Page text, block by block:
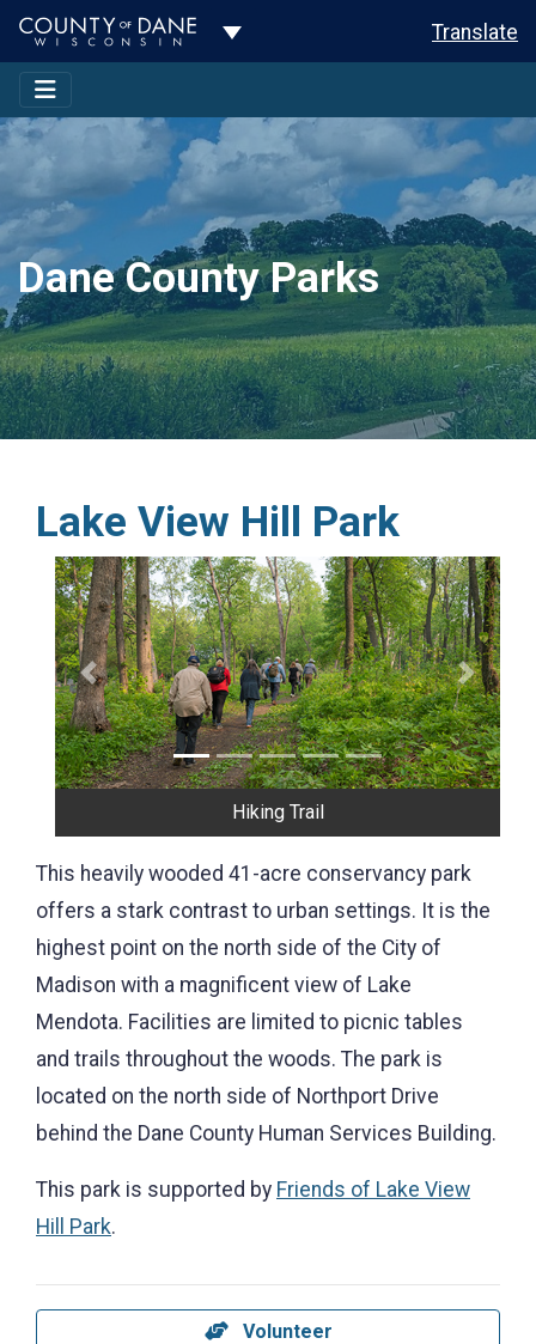
Toggle Dropdown Translate
Dane County Parks
Lake View Hill Park
Previous Next
Hiking Trail
This heavily wooded 41-acre conservancy park
offers a stark contrast to urban settings. It is the
highest point on the north side of the City of
Madison with a magnificent view of Lake
Mendota. Facilities are limited to picnic tables
and trails throughout the woods. The park is
located on the north side of Northport Drive
behind the Dane County Human Services Building.
This park is supported by Friends of Lake View
Hill Park.
Volunteer